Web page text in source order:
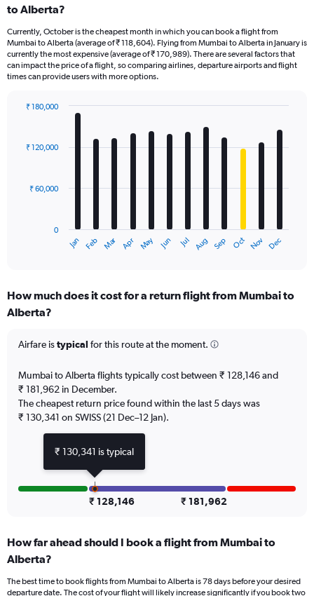
to Alberta?
Currently, October is the cheapest month in which you can book a flight from
Mumbai to Alberta (average of ₹ 118,604). Flying from Mumbai to Alberta in January is
currently the most expensive (average of ₹ 170,989). There are several factors that
can impact the price of a flight, so comparing airlines, departure airports and flight
times can provide users with more options.
with
12
The
Range:
12
The
1
Y
axis
displaying
values.
180000.
Jan Feb Mar Apr May Jun Jul Aug Sep Oct Nov Dec
0
₹ 60,000
₹ 120,000
₹ 180,000
How much does it cost for a return flight from Mumbai to
Alberta?
Airfare istypical for this route at the moment.
Mumbai to Alberta flights typically cost between ₹ 128,146 and
₹ 181,962 in December.
The cheapest return price found within the last 5 days was
₹ 130,341 on SWISS (21 Dec–12 Jan).
₹ 128,146 ₹ 181,962
How far ahead should I book a flight from Mumbai to
Alberta?
The best time to book flights from Mumbai to Alberta is 78 days before your desired
departure date. The cost of your flight will likely increase significantly if you book two
₹ 130,341 is typical